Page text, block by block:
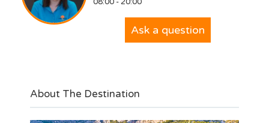
08:00 - 20:00
Ask a question
About The Destination